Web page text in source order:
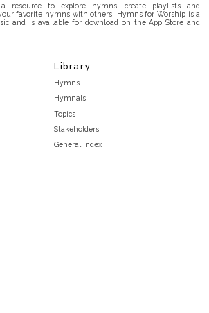
resource to explore hymns, create playlists and
favorite hymns with others. Hymns for Worship is a
and is available for download on the App Store and
Library
Hymns
Hymnals
Topics
Stakeholders
General Index